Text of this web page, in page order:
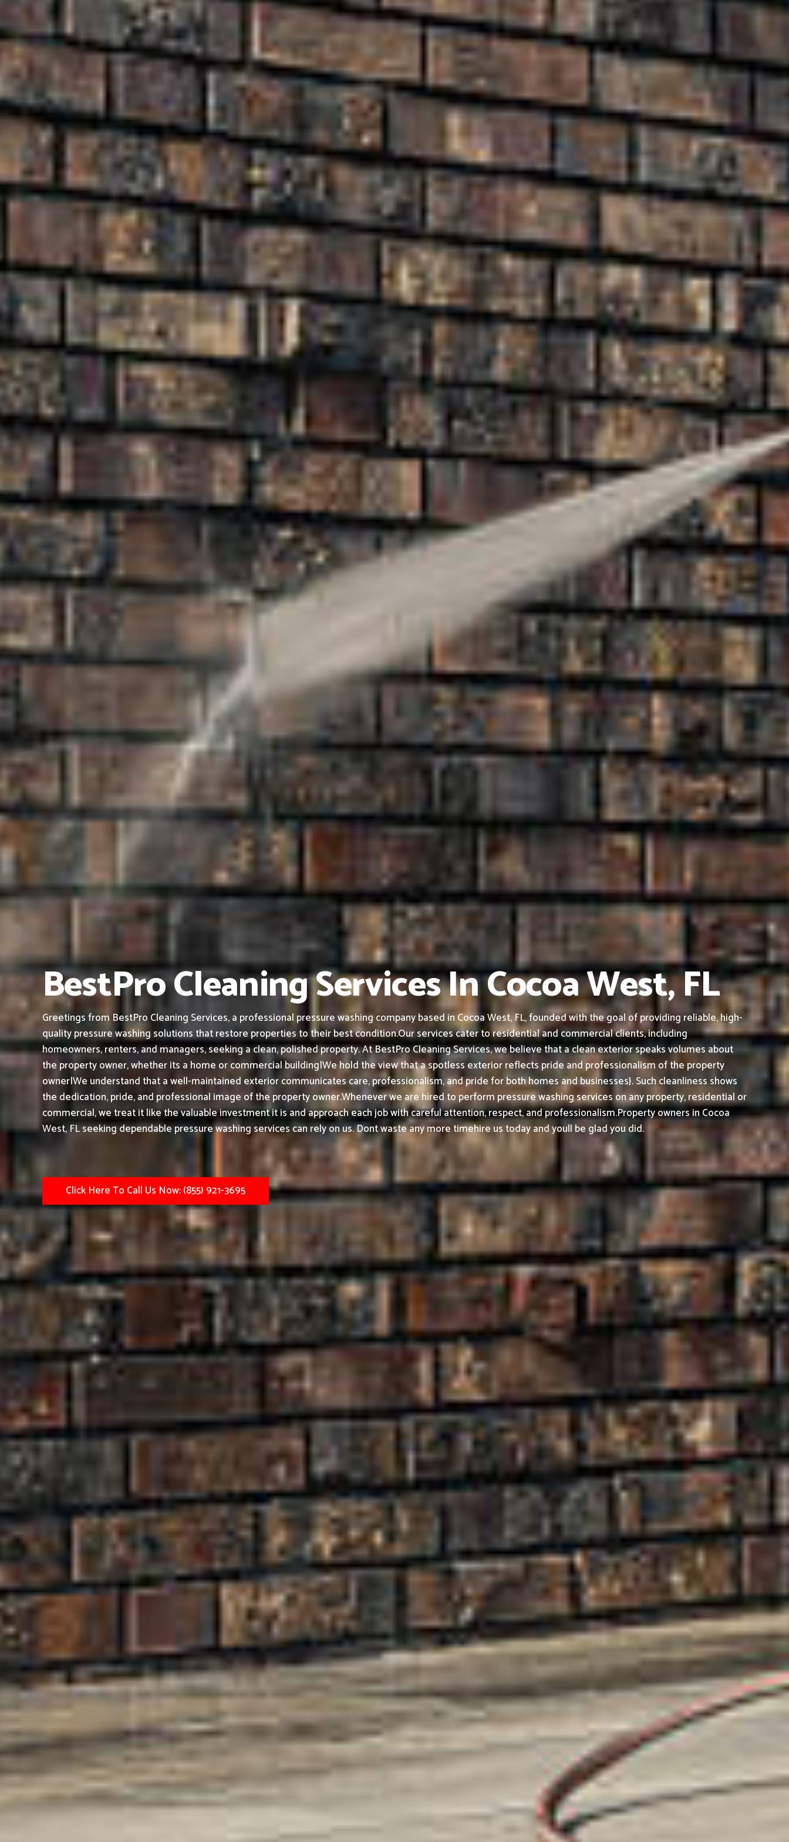
BestPro Cleaning Services In Cocoa West, FL
Greetings from BestPro Cleaning Services, a professional pressure washing company based in Cocoa West, FL, founded with the goal of providing reliable, high-
quality pressure washing solutions that restore properties to their best condition.Our services cater to residential and commercial clients, including
homeowners, renters, and managers, seeking a clean, polished property.At BestPro Cleaning Services, we believe that a clean exterior speaks volumes about
the property owner, whether its a home or commercial building|We hold the view that a spotless exterior reflects pride and professionalism of the property
owner|We understand that a well-maintained exterior communicates care, professionalism, and pride for both homes and businesses}. Such cleanliness shows
the dedication, pride, and professional image of the property owner.Whenever we are hired to perform pressure washing services on any property, residential or
commercial, we treat it like the valuable investment it is and approach each job with careful attention, respect, and professionalism.Property owners in Cocoa
West, FL seeking dependable pressure washing services can rely on us. Dont waste any more timehire us today and youll be glad you did.
Click Here To Call Us Now: (855) 921-3695